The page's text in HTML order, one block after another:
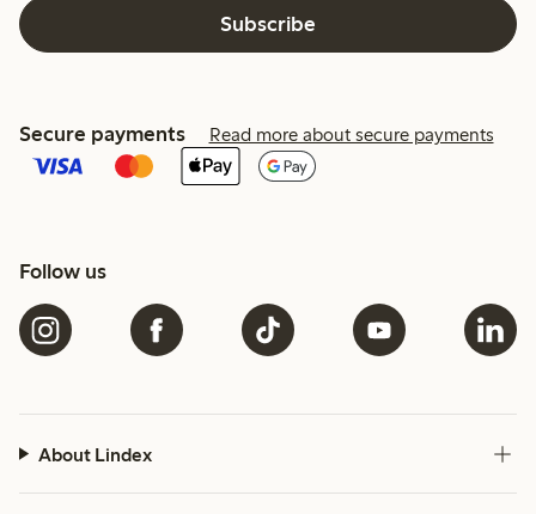
Subscribe
Secure payments Read more about secure payments
Follow us
About Lindex